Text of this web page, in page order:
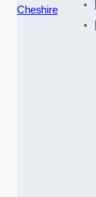
Cheshire